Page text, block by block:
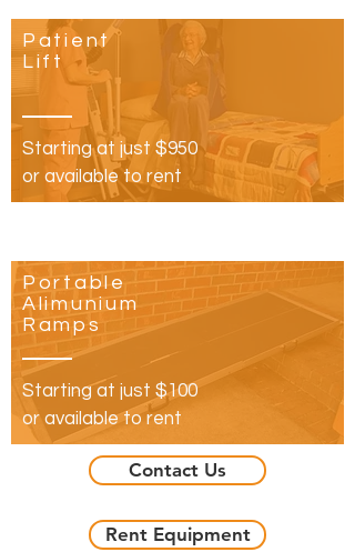
Patient
Lift
Starting at just $950
or available to rent
Portable
Alimunium
Ramps
Starting at just $100
or available to rent
Contact Us
Rent Equipment